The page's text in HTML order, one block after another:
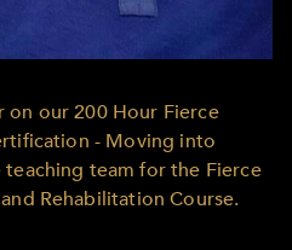
our 200 Hour Fierce
- Moving into
team for the Fierce
Rehabilitation Course.